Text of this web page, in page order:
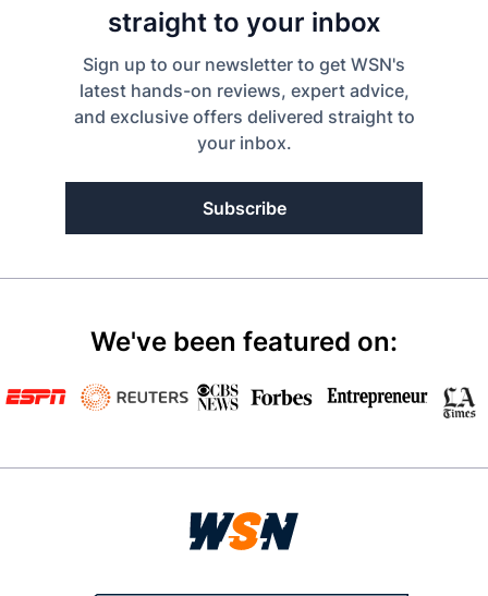
straight to your inbox
Sign up to our newsletter to get WSN's
latest hands-on reviews, expert advice,
and exclusive offers delivered straight to
your inbox.
Subscribe
We've been featured on: